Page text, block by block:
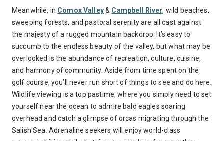
Meanwhile, in Comox Valley& Campbell River, wild beaches,
sweeping forests, and pastoral serenity are all cast against
the majesty of a rugged mountain backdrop. It’s easy to
succumb to the endless beauty of the valley, but what may be
overlooked is the abundance of recreation, culture, cuisine,
and harmony of community. Aside from time spent on the
golf course, you’ll never run short of things to see and do here.
Wildlife viewing is a top pastime, where you simply need to set
yourself near the ocean to admire bald eagles soaring
overhead and catch a glimpse of orcas migrating through the
Salish Sea. Adrenaline seekers will enjoy world-class